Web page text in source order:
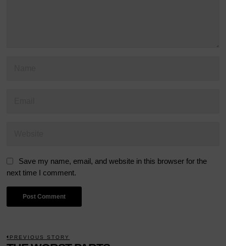
Save my name, email, and website in this browser for the
next time I comment.
POST
PREVIOUS STORY